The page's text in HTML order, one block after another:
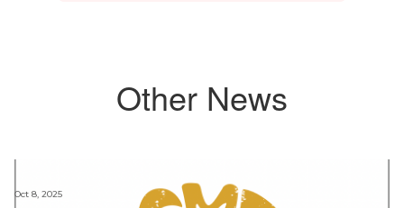
Other News
Oct 8, 2025